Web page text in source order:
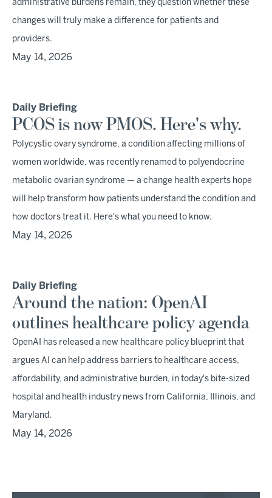
administrative burdens remain, they question whether these
changes will truly make a difference for patients and
providers.
May 14, 2026
Daily Briefing
PCOS is now PMOS. Here's why.
Polycystic ovary syndrome, a condition affecting millions of
women worldwide, was recently renamed to polyendocrine
metabolic ovarian syndrome — a change health experts hope
will help transform how patients understand the condition and
how doctors treat it. Here's what you need to know.
May 14, 2026
Daily Briefing
Around the nation: OpenAI
outlines healthcare policy agenda
OpenAI has released a new healthcare policy blueprint that
argues AI can help address barriers to healthcare access,
affordability, and administrative burden, in today's bite-sized
hospital and health industry news from California, Illinois, and
Maryland.
May 14, 2026